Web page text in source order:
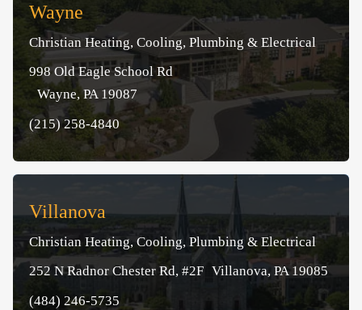
Wayne
Christian Heating, Cooling, Plumbing & Electrical
998 Old Eagle School Rd
Wayne, PA 19087
(215) 258-4840
Villanova
Christian Heating, Cooling, Plumbing & Electrical
252 N Radnor Chester Rd, #2F Villanova, PA 19085
(484) 246-5735